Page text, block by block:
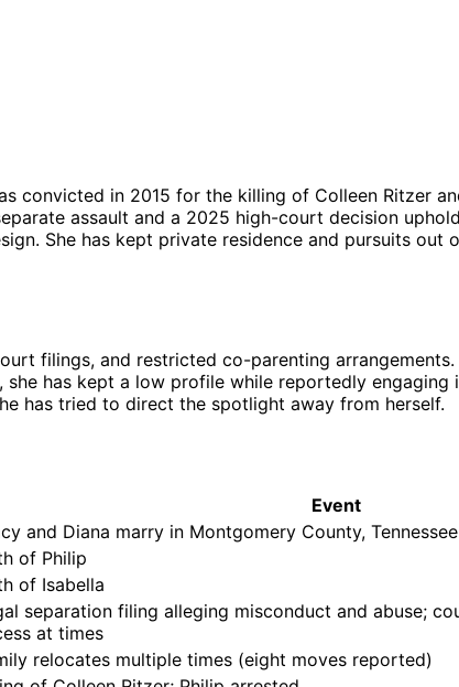
convicted in 2015 for the killing of Colleen Ritzer
assault and a 2025 high-court decision
She has kept private residence and pursuits out
filings, and restricted co-parenting
has kept a low profile while reportedly
has tried to direct the spotlight away from herself.
Event
and Diana marry in Montgomery County, Tennessee
of Philip
of Isabella
separation filing alleging misconduct and abuse;
at times
relocates multiple times (eight moves reported)